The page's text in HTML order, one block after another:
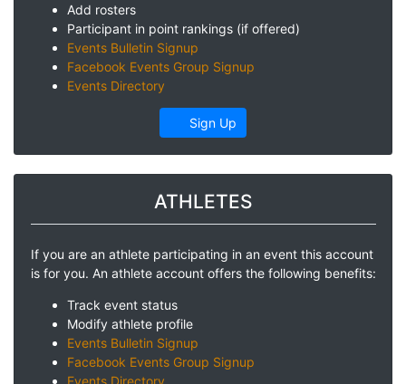
Add rosters
Participant in point rankings (if offered)
Events Bulletin Signup
Facebook Events Group Signup
Events Directory
Sign Up
ATHLETES
If you are an athlete participating in an event this account
is for you. An athlete account offers the following benefits:
Track event status
Modify athlete profile
Events Bulletin Signup
Facebook Events Group Signup